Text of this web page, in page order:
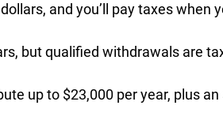
and you’ll pay taxes when
but qualified withdrawals are
up to $23,000 per year, plus an